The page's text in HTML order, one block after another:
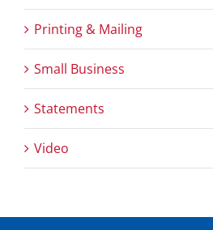
Printing & Mailing
Small Business
Statements
Video